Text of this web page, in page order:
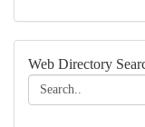
Web Directory